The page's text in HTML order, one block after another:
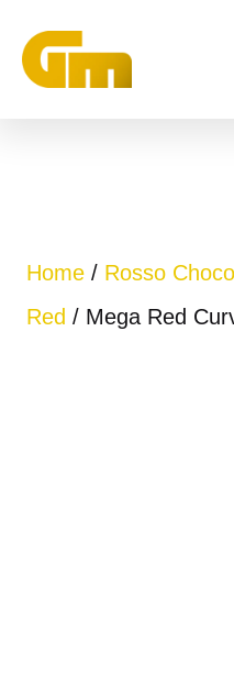
Home / Rosso
Red / Mega Red